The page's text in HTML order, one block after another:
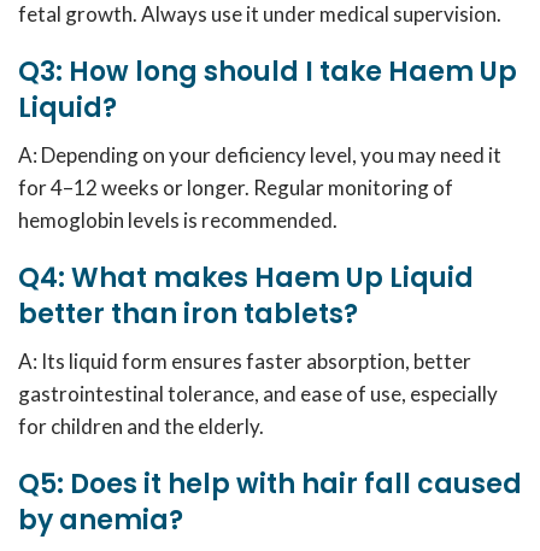
fetal growth. Always use it under medical supervision.
Q3: How long should I take Haem Up
Liquid?
A: Depending on your deficiency level, you may need it
for 4–12 weeks or longer. Regular monitoring of
hemoglobin levels is recommended.
Q4: What makes Haem Up Liquid
better than iron tablets?
A: Its liquid form ensures faster absorption, better
gastrointestinal tolerance, and ease of use, especially
for children and the elderly.
Q5: Does it help with hair fall caused
by anemia?